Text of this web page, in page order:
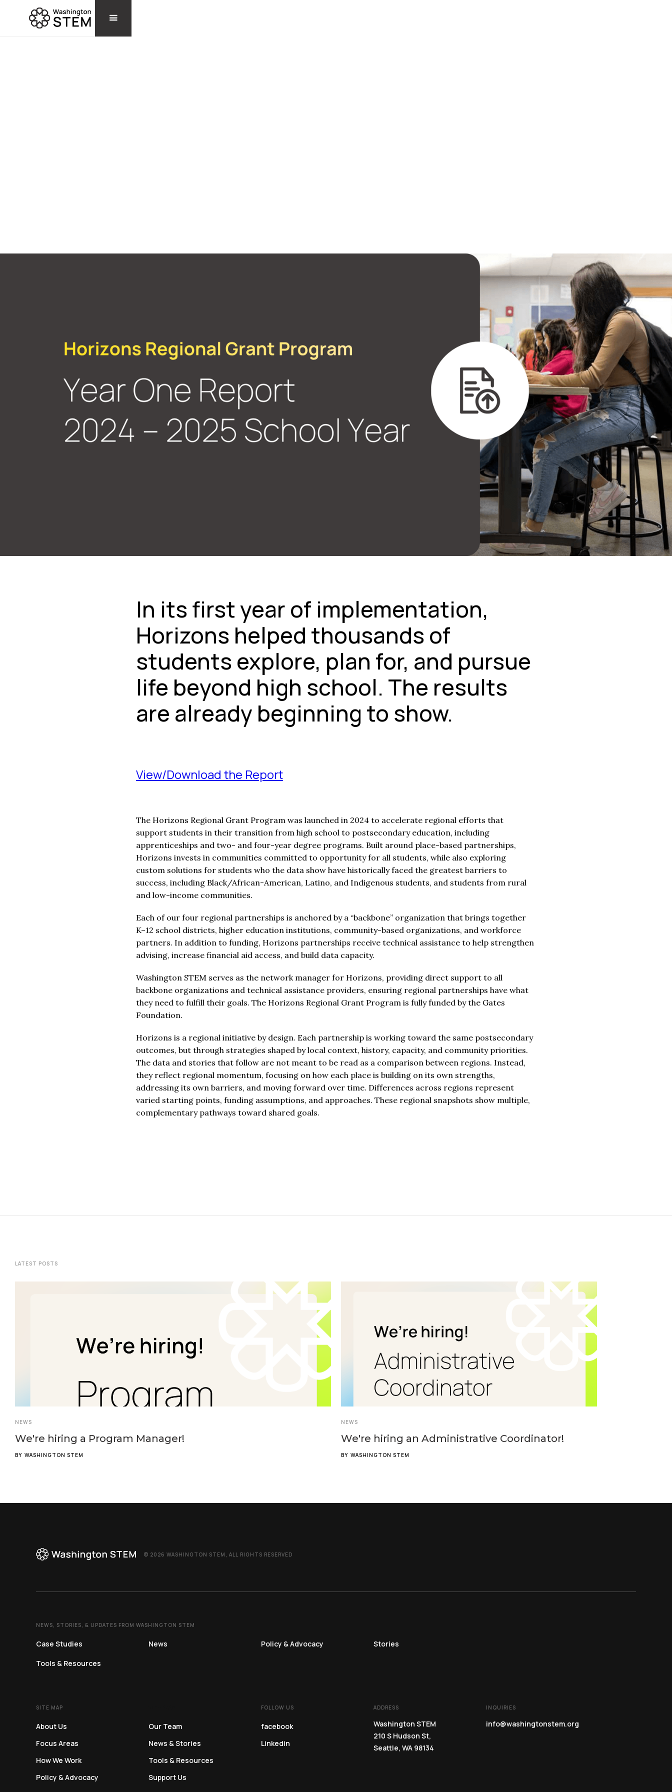
In its first year of implementation,
Horizons helped thousands of
students explore, plan for, and pursue
life beyond high school. The results
are already beginning to show.
View/Download the Report
The Horizons Regional Grant Program was launched in 2024 to accelerate regional efforts that
support students in their transition from high school to postsecondary education, including
apprenticeships and two- and four-year degree programs. Built around place-based partnerships,
Horizons invests in communities committed to opportunity for all students, while also exploring
custom solutions for students who the data show have historically faced the greatest barriers to
success, including Black/African-American, Latino, and Indigenous students, and students from rural
and low-income communities.
Each of our four regional partnerships is anchored by a “backbone” organization that brings together
K–12 school districts, higher education institutions, community-based organizations, and workforce
partners. In addition to funding, Horizons partnerships receive technical assistance to help strengthen
advising, increase financial aid access, and build data capacity.
Washington STEM serves as the network manager for Horizons, providing direct support to all
backbone organizations and technical assistance providers, ensuring regional partnerships have what
they need to fulfill their goals. The Horizons Regional Grant Program is fully funded by the Gates
Foundation.
Horizons is a regional initiative by design. Each partnership is working toward the same postsecondary
outcomes, but through strategies shaped by local context, history, capacity, and community priorities.
The data and stories that follow are not meant to be read as a comparison between regions. Instead,
they reflect regional momentum, focusing on how each place is building on its own strengths,
addressing its own barriers, and moving forward over time. Differences across regions represent
varied starting points, funding assumptions, and approaches. These regional snapshots show multiple,
complementary pathways toward shared goals.
LATEST POSTS
NEWS
We're hiring a Program Manager!
BY WASHINGTON STEM
NEWS
We're hiring an Administrative Coordinator!
BY WASHINGTON STEM
© 2026 WASHINGTON STEM, ALL RIGHTS RESERVED
NEWS, STORIES, & UPDATES FROM WASHINGTON STEM
Case Studies News Policy & Advocacy Stories
Tools & Resources
SITE MAP
About Us
Focus Areas
How We Work
Policy & Advocacy
Our Team
News & Stories
Tools & Resources
Support Us
FOLLOW US
facebook
Linkedin
ADDRESS
Washington STEM
210 S Hudson St,
Seattle, WA 98134
INQUIRIES
info@washingtonstem.org